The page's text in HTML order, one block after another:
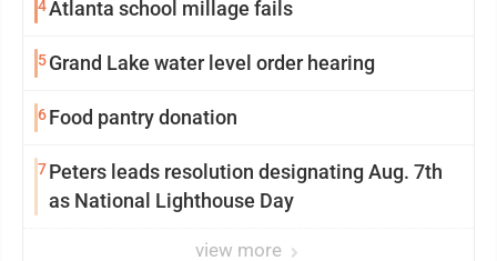
4Atlanta school millage fails
5Grand Lake water level order hearing
6Food pantry donation
7Peters leads resolution designating Aug. 7th
as National Lighthouse Day
view more